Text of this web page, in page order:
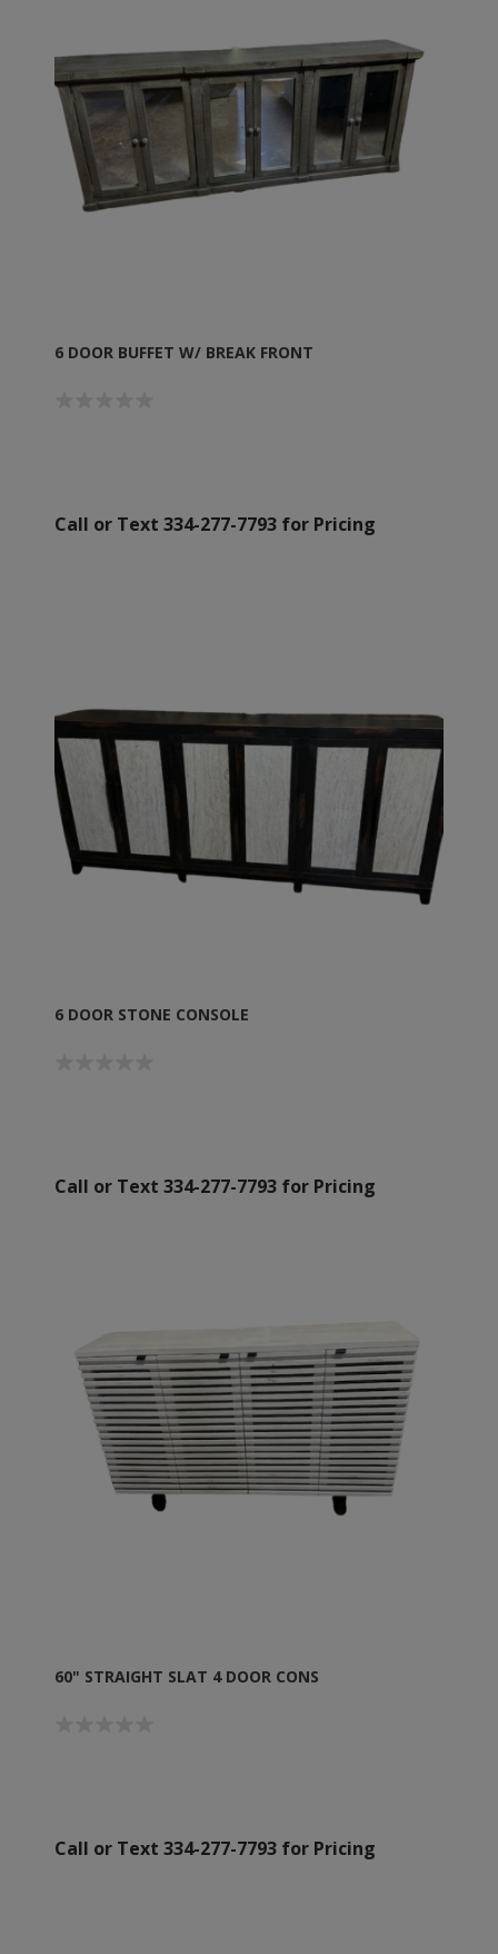
6 DOOR BUFFET W/ BREAK FRONT
Call or Text 334-277-7793 for Pricing
6 DOOR STONE CONSOLE
Call or Text 334-277-7793 for Pricing
60" STRAIGHT SLAT 4 DOOR CONS
Call or Text 334-277-7793 for Pricing